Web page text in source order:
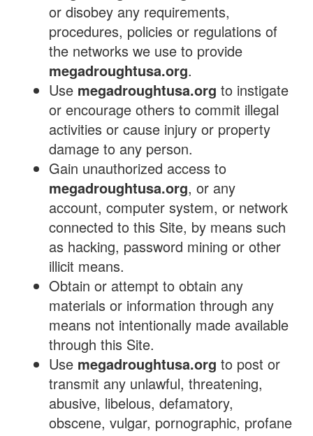
or disobey any requirements,
procedures, policies or regulations of
the networks we use to provide
megadroughtusa.org.
Use megadroughtusa.org to instigate
or encourage others to commit illegal
activities or cause injury or property
damage to any person.
Gain unauthorized access to
megadroughtusa.org, or any
account, computer system, or network
connected to this Site, by means such
as hacking, password mining or other
illicit means.
Obtain or attempt to obtain any
materials or information through any
means not intentionally made available
through this Site.
Use megadroughtusa.org to post or
transmit any unlawful, threatening,
abusive, libelous, defamatory,
obscene, vulgar, pornographic, profane